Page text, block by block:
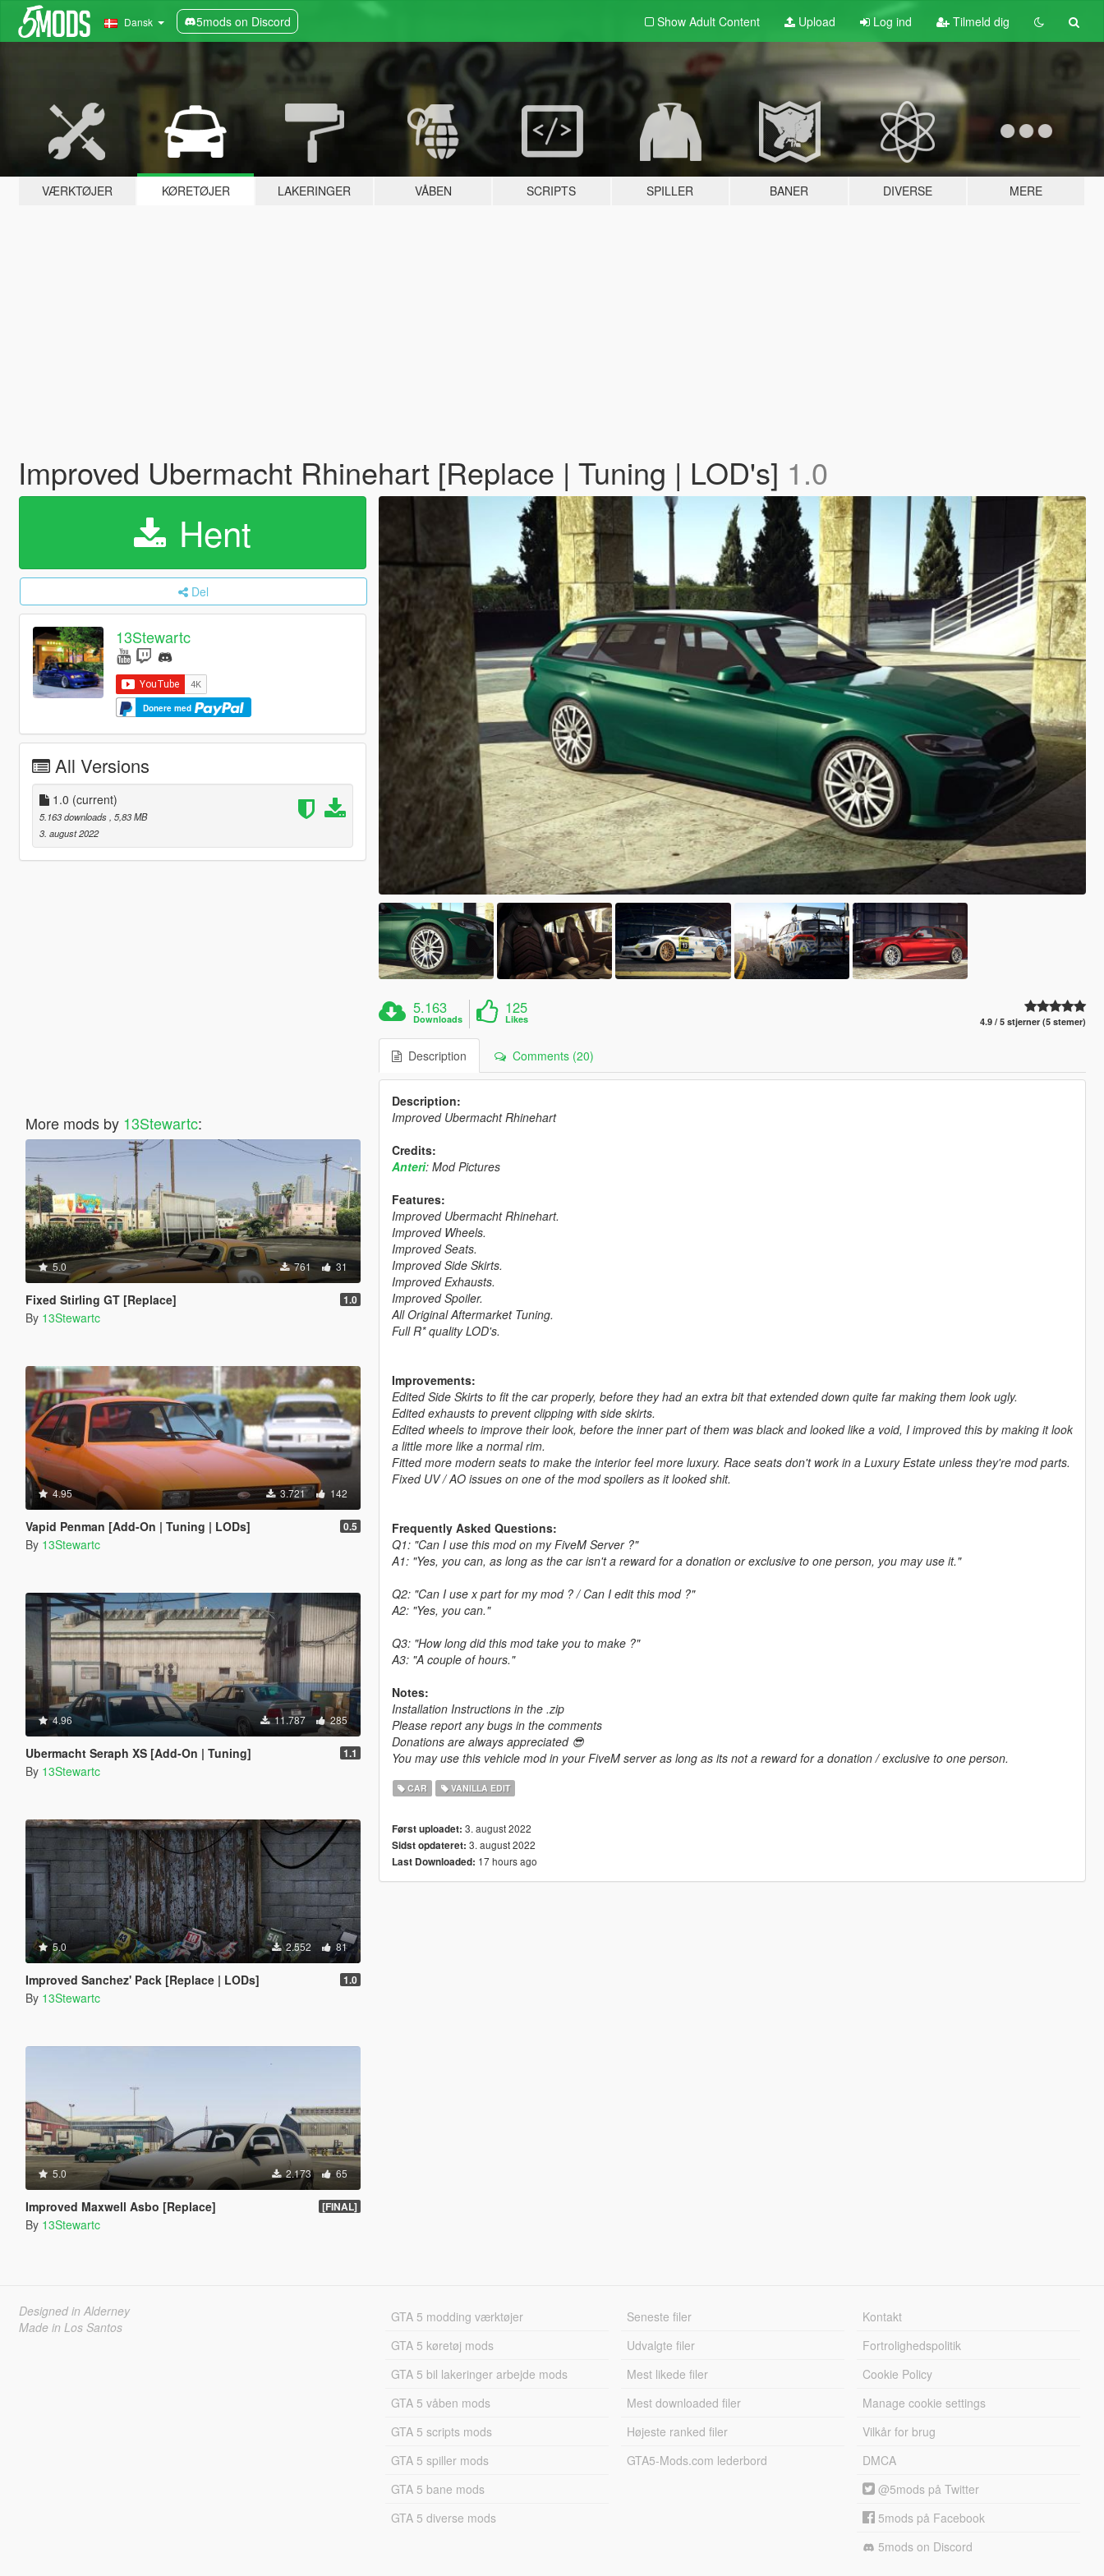
Dansk 5mods on Discord Show Adult Content Upload Log ind Tilmeld dig
VÆRKTØJER KØRETØJER LAKERINGER VÅBEN SCRIPTS SPILLER BANER DIVERSE MERE
Improved Ubermacht Rhinehart [Replace | Tuning | LOD's] 1.0
Hent
Del
13Stewartc
Donere med
All Versions
1.0 (current)
5.163 downloads , 5,83 MB
3. august 2022
More mods by 13Stewartc:
5.0 761 31
Fixed Stirling GT [Replace] 1.0
By 13Stewartc
4.95 3.721 142
Vapid Penman [Add-On | Tuning | LODs] 0.5
By 13Stewartc
4.96 11.787 285
Ubermacht Seraph XS [Add-On | Tuning] 1.1
By 13Stewartc
5.0 2.552 81
Improved Sanchez' Pack [Replace | LODs] 1.0
By 13Stewartc
5.0 2.173 65
Improved Maxwell Asbo [Replace] [FINAL]
By 13Stewartc
5.163
Downloads
125
Likes 4.9 / 5 stjerner (5 stemer)
Description Comments (20)
Description:
Improved Ubermacht Rhinehart
Credits:
Anteri: Mod Pictures
Features:
Improved Ubermacht Rhinehart.
Improved Wheels.
Improved Seats.
Improved Side Skirts.
Improved Exhausts.
Improved Spoiler.
All Original Aftermarket Tuning.
Full R* quality LOD's.
Improvements:
Edited Side Skirts to fit the car properly, before they had an extra bit that extended down quite far making them look ugly.
Edited exhausts to prevent clipping with side skirts.
Edited wheels to improve their look, before the inner part of them was black and looked like a void, I improved this by making it look
a little more like a normal rim.
Fitted more modern seats to make the interior feel more luxury. Race seats don't work in a Luxury Estate unless they're mod parts.
Fixed UV / AO issues on one of the mod spoilers as it looked shit.
Frequently Asked Questions:
Q1: "Can I use this mod on my FiveM Server ?"
A1: "Yes, you can, as long as the car isn't a reward for a donation or exclusive to one person, you may use it."
Q2: "Can I use x part for my mod ? / Can I edit this mod ?"
A2: "Yes, you can."
Q3: "How long did this mod take you to make ?"
A3: "A couple of hours."
Notes:
Installation Instructions in the .zip
Please report any bugs in the comments
Donations are always appreciated 😎
You may use this vehicle mod in your FiveM server as long as its not a reward for a donation / exclusive to one person.
CAR VANILLA EDIT
Først uploadet: 3. august 2022
Sidst opdateret: 3. august 2022
Last Downloaded: 17 hours ago
Designed in Alderney
Made in Los Santos
GTA 5 modding værktøjer
GTA 5 køretøj mods
GTA 5 bil lakeringer arbejde mods
GTA 5 våben mods
GTA 5 scripts mods
GTA 5 spiller mods
GTA 5 bane mods
GTA 5 diverse mods
Seneste filer
Udvalgte filer
Mest likede filer
Mest downloaded filer
Højeste ranked filer
GTA5-Mods.com lederbord
Kontakt
Fortrolighedspolitik
Cookie Policy
Manage cookie settings
Vilkår for brug
DMCA
@5mods på Twitter
5mods på Facebook
5mods on Discord